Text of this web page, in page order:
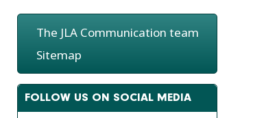
The JLA Communication team
Sitemap
FOLLOW US ON SOCIAL MEDIA